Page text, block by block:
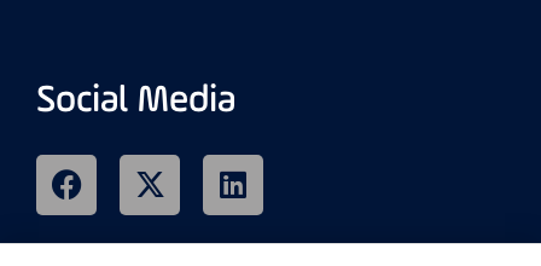
Social Media